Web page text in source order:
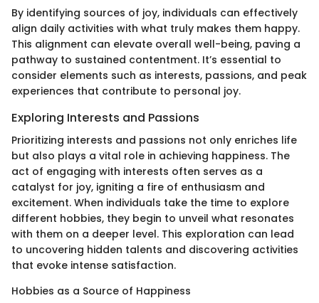
By identifying sources of joy, individuals can effectively
align daily activities with what truly makes them happy.
This alignment can elevate overall well-being, paving a
pathway to sustained contentment. It’s essential to
consider elements such as interests, passions, and peak
experiences that contribute to personal joy.
Exploring Interests and Passions
Prioritizing interests and passions not only enriches life
but also plays a vital role in achieving happiness. The
act of engaging with interests often serves as a
catalyst for joy, igniting a fire of enthusiasm and
excitement. When individuals take the time to explore
different hobbies, they begin to unveil what resonates
with them on a deeper level. This exploration can lead
to uncovering hidden talents and discovering activities
that evoke intense satisfaction.
Hobbies as a Source of Happiness